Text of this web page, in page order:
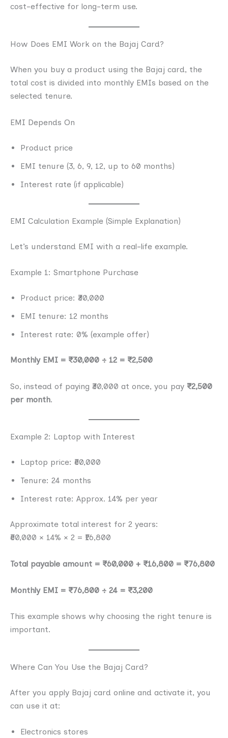
cost-effective for long-term use.
How Does EMI Work on the Bajaj Card?
When you buy a product using the Bajaj card, the
total cost is divided into monthly EMIs based on the
selected tenure.
EMI Depends On
Product price
EMI tenure (3, 6, 9, 12, up to 60 months)
Interest rate (if applicable)
EMI Calculation Example (Simple Explanation)
Let’s understand EMI with a real-life example.
Example 1: Smartphone Purchase
Product price: ₹30,000
EMI tenure: 12 months
Interest rate: 0% (example offer)
Monthly EMI = ₹30,000 ÷ 12 = ₹2,500
So, instead of paying ₹30,000 at once, you pay ₹2,500
per month.
Example 2: Laptop with Interest
Laptop price: ₹60,000
Tenure: 24 months
Interest rate: Approx. 14% per year
Approximate total interest for 2 years:
₹60,000 × 14% × 2 = ₹16,800
Total payable amount = ₹60,000 + ₹16,800 = ₹76,800
Monthly EMI = ₹76,800 ÷ 24 = ₹3,200
This example shows why choosing the right tenure is
important.
Where Can You Use the Bajaj Card?
After you apply Bajaj card online and activate it, you
can use it at:
Electronics stores